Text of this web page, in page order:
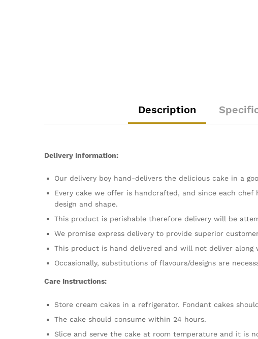
Description
Delivery Information:
Our delivery boy hand-delivers the delicious cake in a
Every cake we offer is handcrafted, and since each
design and shape.
This product is perishable therefore delivery will be
We promise express delivery to provide superior
This product is hand delivered and will not deliver along
Occasionally, substitutions of flavours/designs are
Care Instructions:
Store cream cakes in a refrigerator. Fondant cakes
The cake should consume within 24 hours.
Slice and serve the cake at room temperature and it is